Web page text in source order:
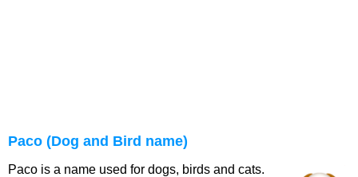
Paco (Dog and Bird name)
Paco is a name used for dogs, birds and cats.